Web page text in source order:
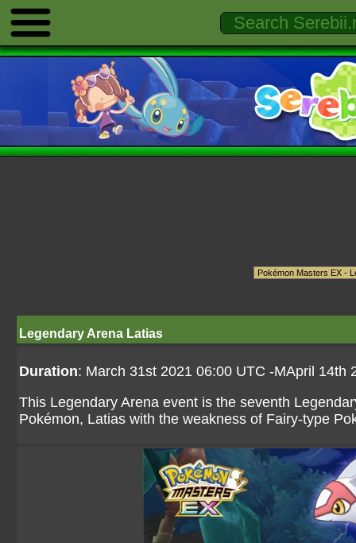
Legendary Arena Latias
Duration: March 31st 2021 06:00 UTC -MApril 14th
This Legendary Arena event is the seventh
Pokémon, Latias with the weakness of Fairy-type